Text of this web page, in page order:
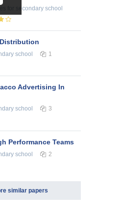
for secondary school
school 1
Advertising In
school 3
Performance Teams
school 2
similar papers